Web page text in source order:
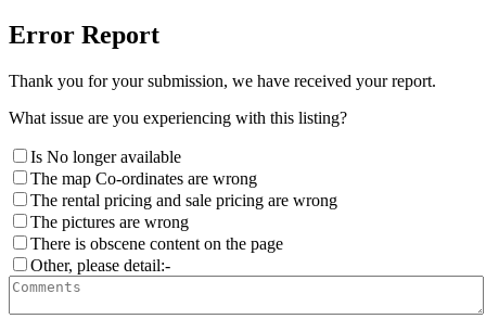
Error Report
Thank you for your submission, we have received your report.
What issue are you experiencing with this listing?
Is No longer available
The map Co-ordinates are wrong
The rental pricing and sale pricing are wrong
The pictures are wrong
There is obscene content on the page
Other, please detail:-